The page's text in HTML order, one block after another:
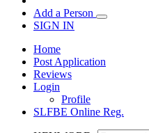
Add a Person
SIGN IN
Home
Post Application
Reviews
Login
Profile
SLFBE Online Reg.